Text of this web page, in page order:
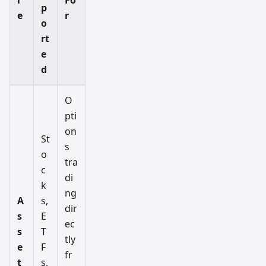
e
p
o
rt
e
d
r
A
s
s
e
t
St
o
c
k
s,
E
T
F
s,
O
pti
on
s
tra
di
ng
dir
ec
tly
fr